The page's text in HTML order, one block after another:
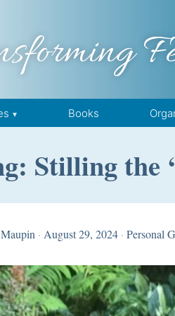
Books
Stilling the
· August 29, 2024 · Personal